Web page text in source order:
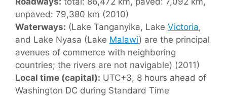
unpaved: 79,380 km (2010)
Waterways: (Lake Tanganyika, Lake Victoria,
and Lake Nyasa (Lake Malawi) are the principal
avenues of commerce with neighboring
countries; the rivers are not navigable) (2011)
Local time (capital): UTC+3, 8 hours ahead of
Washington DC during Standard Time